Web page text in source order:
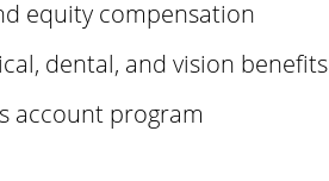
equity compensation
dental, and vision benefits
account program